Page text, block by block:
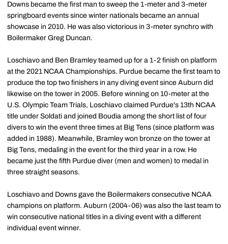
Downs became the first man to sweep the 1-meter and 3-meter
springboard events since winter nationals became an annual
showcase in 2010. He was also victorious in 3-meter synchro with
Boilermaker Greg Duncan.
Loschiavo and Ben Bramley teamed up for a 1-2 finish on platform
at the 2021 NCAA Championships. Purdue became the first team to
produce the top two finishers in any diving event since Auburn did
likewise on the tower in 2005. Before winning on 10-meter at the
U.S. Olympic Team Trials, Loschiavo claimed Purdue's 13th NCAA
title under Soldati and joined Boudia among the short list of four
divers to win the event three times at Big Tens (since platform was
added in 1988). Meanwhile, Bramley won bronze on the tower at
Big Tens, medaling in the event for the third year in a row. He
became just the fifth Purdue diver (men and women) to medal in
three straight seasons.
Loschiavo and Downs gave the Boilermakers consecutive NCAA
champions on platform. Auburn (2004-06) was also the last team to
win consecutive national titles in a diving event with a different
individual event winner.